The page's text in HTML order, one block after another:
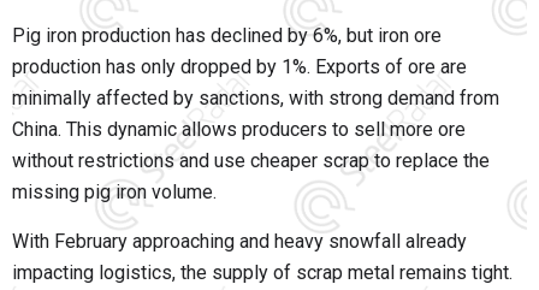
Pig iron production has declined by 6%, but iron ore
production has only dropped by 1%. Exports of ore are
minimally affected by sanctions, with strong demand from
China. This dynamic allows producers to sell more ore
without restrictions and use cheaper scrap to replace the
missing pig iron volume.
With February approaching and heavy snowfall already
impacting logistics, the supply of scrap metal remains tight.